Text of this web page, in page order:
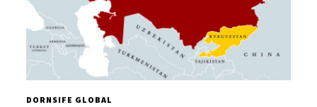
DORNSIFE GLOBAL